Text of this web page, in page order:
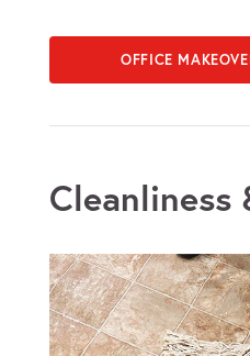
OFFICE
Tips for
Cleanliness